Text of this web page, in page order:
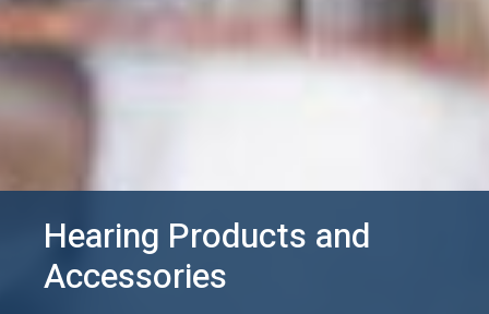
Hearing Products and
Accessories